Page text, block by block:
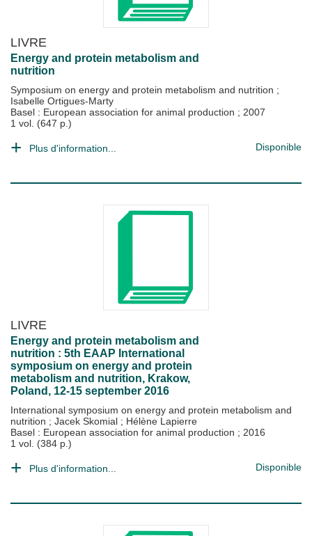
LIVRE
Energy and protein metabolism and
nutrition
Symposium on energy and protein metabolism and nutrition ;
Isabelle Ortigues-Marty
Basel : European association for animal production ; 2007
1 vol. (647 p.)
Plus d'information... Disponible
LIVRE
Energy and protein metabolism and
nutrition : 5th EAAP International
symposium on energy and protein
metabolism and nutrition, Krakow,
Poland, 12-15 september 2016
International symposium on energy and protein metabolism and
nutrition ; Jacek Skomial ; Hélène Lapierre
Basel : European association for animal production ; 2016
1 vol. (384 p.)
Plus d'information... Disponible